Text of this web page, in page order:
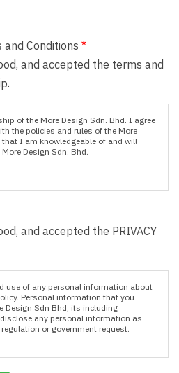
Conditions *
and accepted the terms and
of the More Design Sdn. Bhd. I agree
the policies and rules of the More
that I am knowledgeable of and will
Design Sdn. Bhd.
and accepted the PRIVACY
use of any personal information about
Personal information that you
Design Sdn Bhd, its including
any personal information as
or government request.